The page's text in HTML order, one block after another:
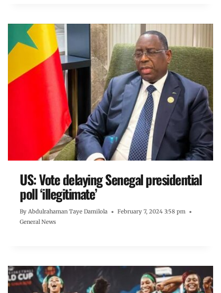
US: Vote delaying Senegal presidential
poll ‘illegitimate’
By Abdulrahaman Taye Damilola
February 7, 2024 3:58 pm
General News